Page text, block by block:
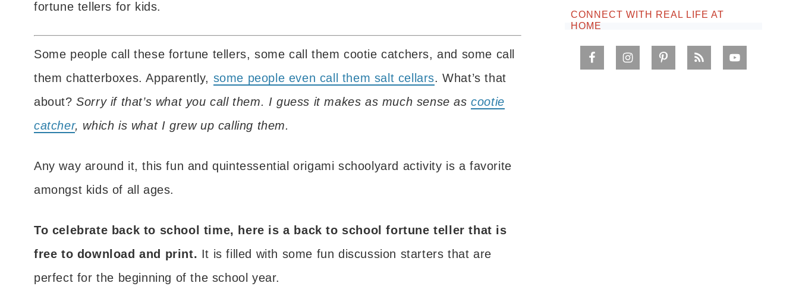
fortune tellers for kids.
Some people call these fortune tellers, some call them cootie catchers, and some call
them chatterboxes. Apparently, some people even call them salt cellars. What’s that
about?Sorry if that’s what you call them. I guess it makes as much sense ascootie
catcher, which is what I grew up calling them.
Any way around it, this fun and quintessential origami schoolyard activity is a favorite
amongst kids of all ages.
To celebrate back to school time, here is a back to school fortune teller that is
free to download and print. It is filled with some fun discussion starters that are
perfect for the beginning of the school year.
CONNECT WITH REAL LIFE AT
HOME